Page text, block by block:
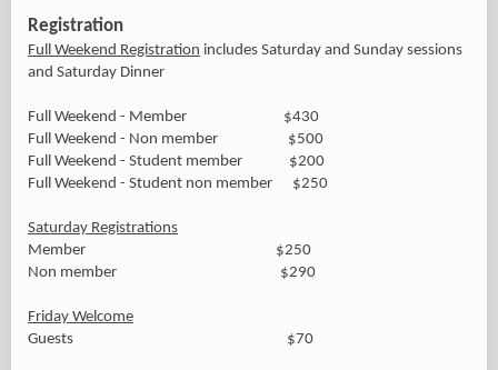
Registration
Full Weekend Registration includes Saturday and Sunday sessions
and Saturday Dinner
Full Weekend - Member $430
Full Weekend - Non member $500
Full Weekend - Student member $200
Full Weekend - Student non member $250
Saturday Registrations
Member $250
Non member $290
Friday Welcome
Guests $70